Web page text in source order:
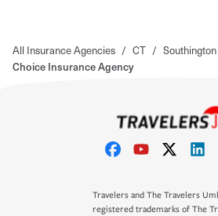
All Insurance Agencies / CT / Southington
Choice Insurance Agency
Travelers and The Travelers
registered trademarks of The